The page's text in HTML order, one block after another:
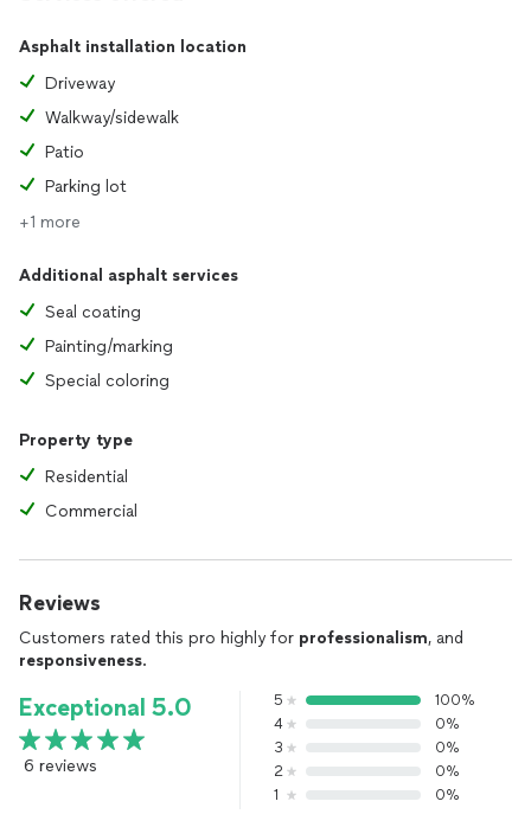
Asphalt installation location
Driveway
Walkway/sidewalk
Patio
Parking lot
+1 more
Additional asphalt services
Seal coating
Painting/marking
Special coloring
Property type
Residential
Commercial
Reviews
Customers rated this pro highly for professionalism, and
responsiveness.
Exceptional 5.0
6 reviews
5
100%
4
0%
3
0%
2
0%
1
0%